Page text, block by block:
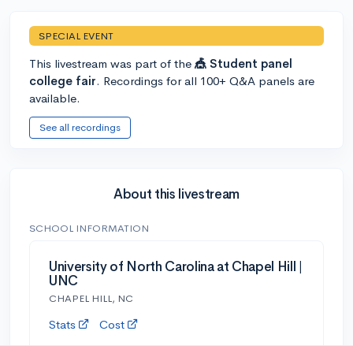
SPECIAL EVENT
This livestream was part of the 🎪 Student panel
college fair. Recordings for all 100+ Q&A panels are
available.
See all recordings
About this livestream
SCHOOL INFORMATION
University of North Carolina at Chapel Hill |
UNC
CHAPEL HILL, NC
Stats Cost